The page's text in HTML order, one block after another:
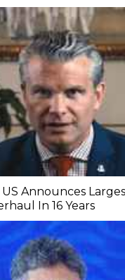
Announces
In 16 Years